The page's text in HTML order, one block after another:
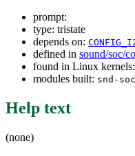
prompt:
type: tristate
depends on:
defined in sound/soc/
found in Linux
modules built: snd-
Help text
(none)